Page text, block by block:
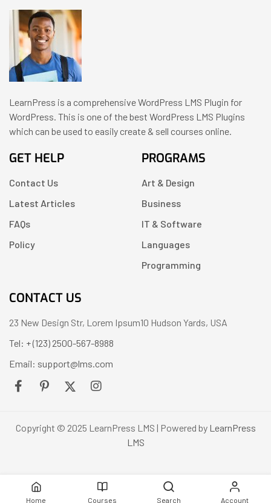
LearnPress is a comprehensive WordPress LMS Plugin for
WordPress. This is one of the best WordPress LMS Plugins
which can be used to easily create & sell courses online.
GET HELP
Contact Us
Latest Articles
FAQs
Policy
PROGRAMS
Art & Design
Business
IT & Software
Languages
Programming
CONTACT US
23 New Design Str, Lorem Ipsum10 Hudson Yards, USA
Tel: + (123) 2500-567-8988
Email: support@lms.com
Copyright © 2025 LearnPress LMS | Powered by LearnPress
LMS
Home Courses Search Account